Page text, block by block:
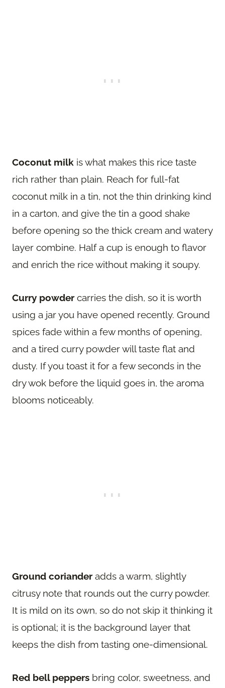
Coconut milk is what makes this rice taste
rich rather than plain. Reach for full-fat
coconut milk in a tin, not the thin drinking kind
in a carton, and give the tin a good shake
before opening so the thick cream and watery
layer combine. Half a cup is enough to flavor
and enrich the rice without making it soupy.
Curry powder carries the dish, so it is worth
using a jar you have opened recently. Ground
spices fade within a few months of opening,
and a tired curry powder will taste flat and
dusty. If you toast it for a few seconds in the
dry wok before the liquid goes in, the aroma
blooms noticeably.
Ground coriander adds a warm, slightly
citrusy note that rounds out the curry powder.
It is mild on its own, so do not skip it thinking it
is optional; it is the background layer that
keeps the dish from tasting one-dimensional.
Red bell peppers bring color, sweetness, and